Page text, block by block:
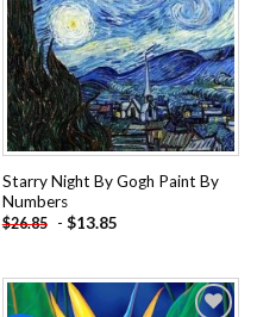
Starry Night By Gogh Paint By
Numbers
$26.85 - $13.85